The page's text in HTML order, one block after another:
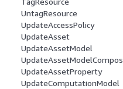
UntagResource
UpdateAccessPolicy
UpdateAsset
UpdateAssetModel
UpdateAssetProperty
UpdateComputationModel